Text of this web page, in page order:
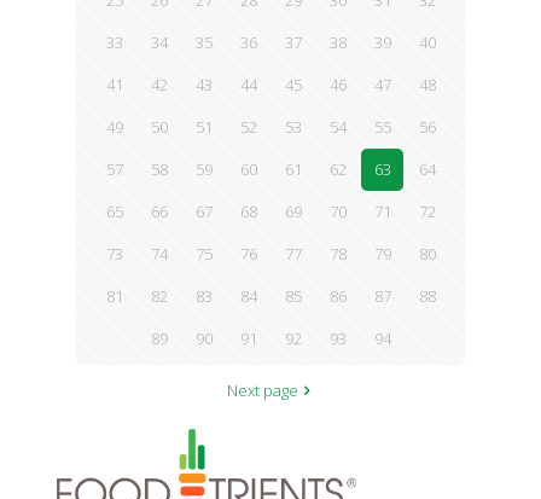
33
34 35 36 37 38 39
40
41
42 43 44 45 46 47
48
49
50 51 52 53 54 55
56
57
58 59 60 61 62 63
64
65
66 67 68 69 70 71
72
73
74 75 76 77 78 79
80
81
82 83 84 85 86 87
88
89
90 91 92 93 94
Next page